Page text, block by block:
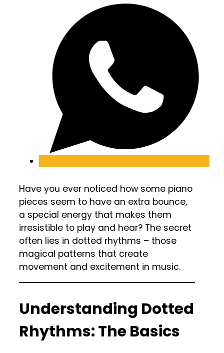
Have you ever noticed how some piano
pieces seem to have an extra bounce,
a special energy that makes them
irresistible to play and hear? The secret
often lies in dotted rhythms – those
magical patterns that create
movement and excitement in music.
Understanding Dotted
Rhythms: The Basics